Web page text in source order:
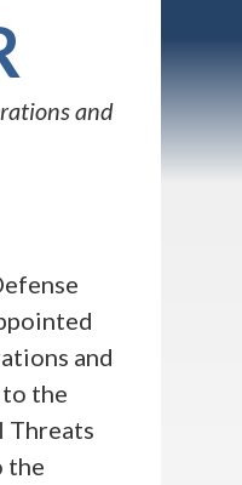
and
and
the
Threats
the